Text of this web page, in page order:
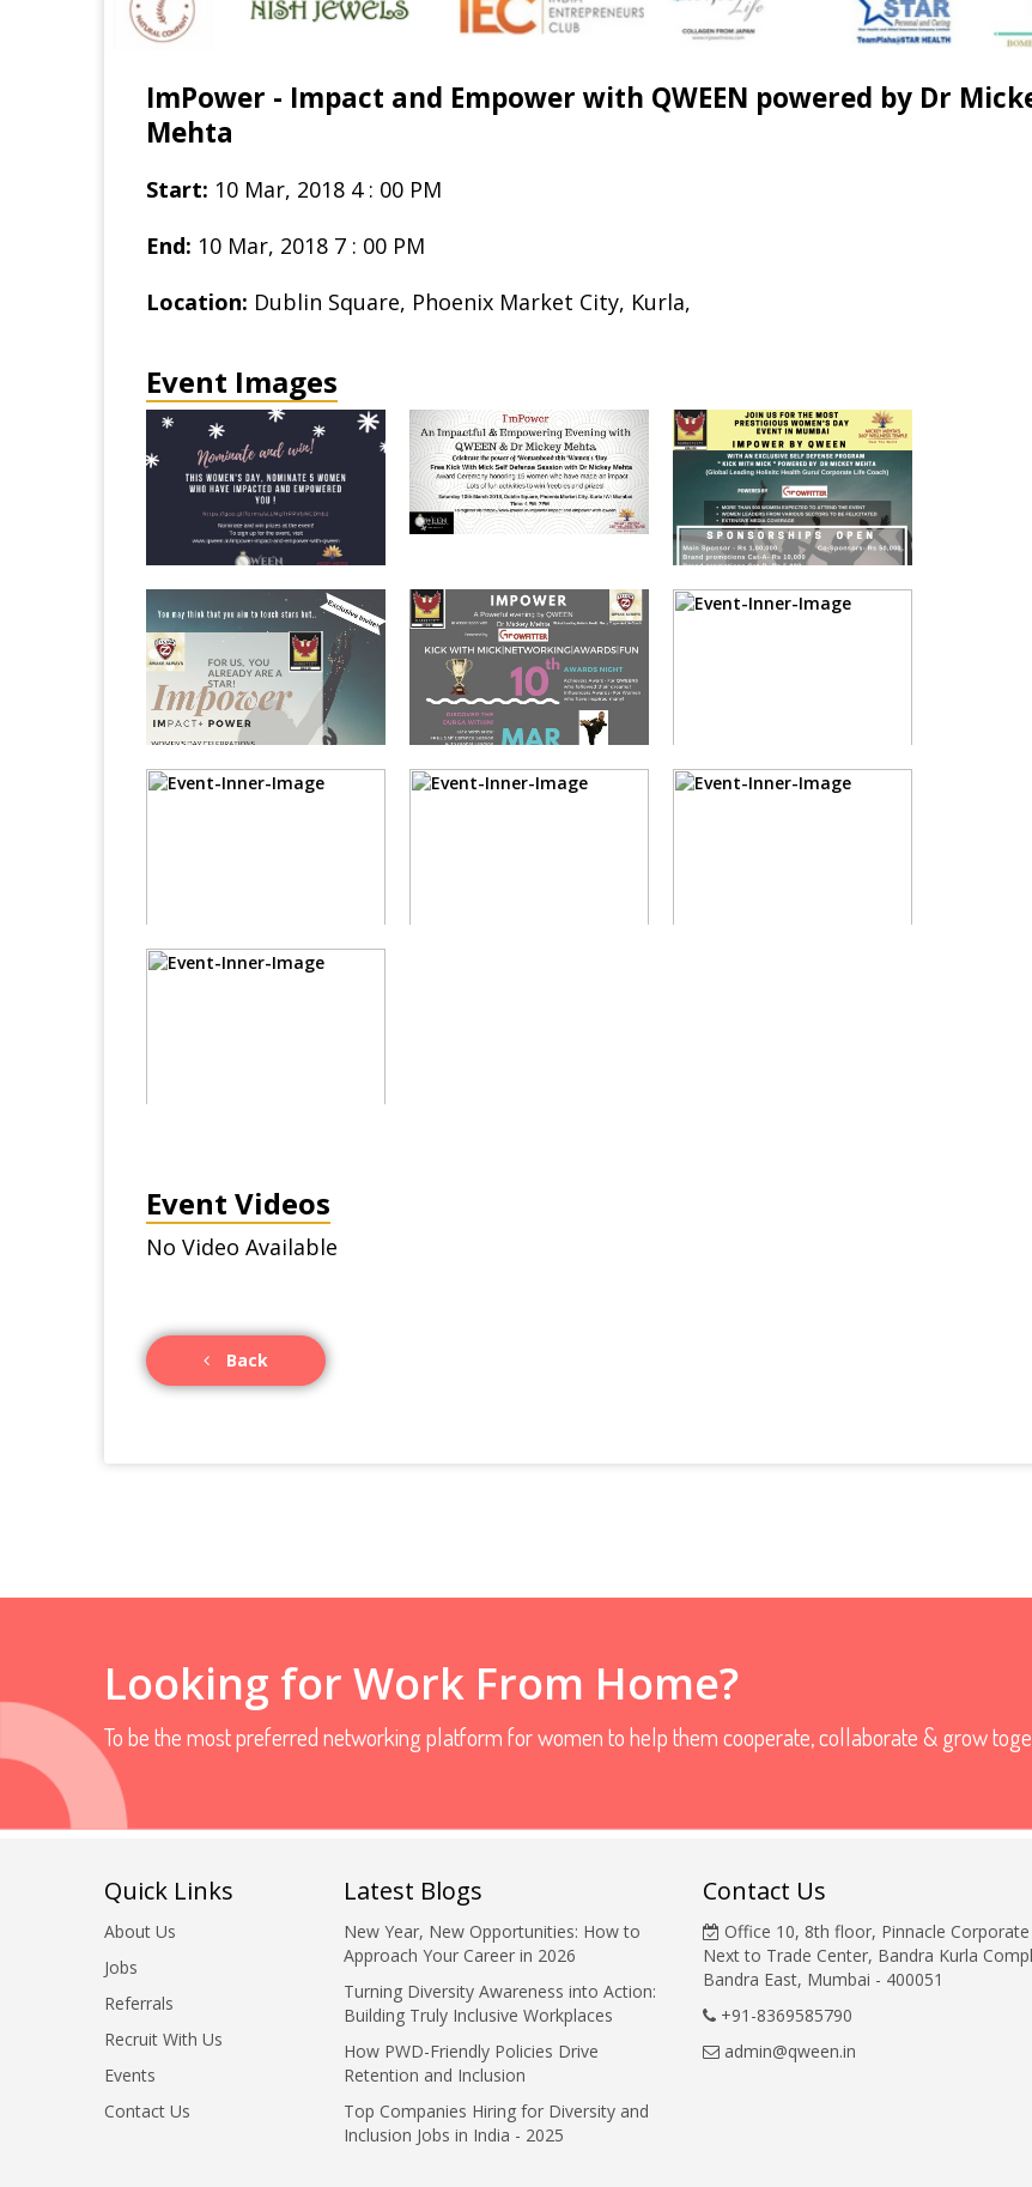
ImPower - Impact and Empower with QWEEN powered by Dr
Mehta
Start: 10 Mar, 2018 4 : 00 PM
End: 10 Mar, 2018 7 : 00 PM
Location: Dublin Square, Phoenix Market City, Kurla,
Event Images
Event Videos
No Video Available
Back
Looking for Work From Home?
To be the most preferred networking platform for women to help them cooperate, collaborate & grow
Quick Links
About Us
Jobs
Referrals
Recruit With Us
Events
Contact Us
Latest Blogs
New Year, New Opportunities: How to
Approach Your Career in 2026
Turning Diversity Awareness into Action:
Building Truly Inclusive Workplaces
How PWD-Friendly Policies Drive
Retention and Inclusion
Top Companies Hiring for Diversity and
Inclusion Jobs in India - 2025
Contact Us
Office 10, 8th floor, Pinnacle
Next to Trade Center, Bandra Kurla
Bandra East, Mumbai - 400051
+91-8369585790
admin@qween.in